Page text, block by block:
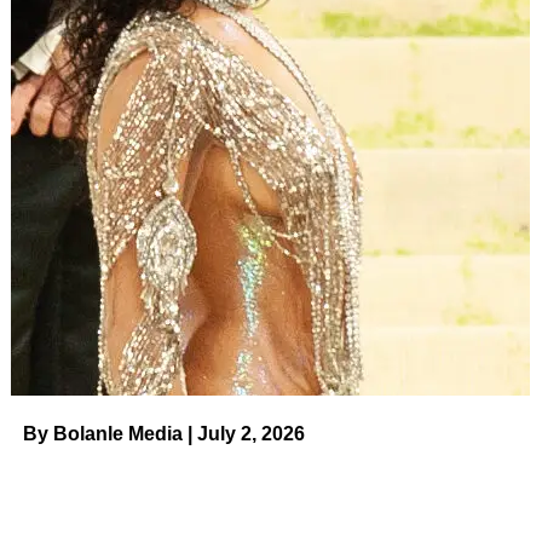
became a primary, we got an additional $5,000.”
Jax and Kristen were original cast members on
Vanderpump Ruleswhen it debuted in 2013. Brittany
subsequently joined the series in 2015 after she started
dating Jax before becoming a main cast member as well.
Followingmajor ups and downs, which were filmed
for the
show, Jax and Brittany tied the knot in 2019. One year
later, they announced their departure from
Vanderpump
“The last 8 years on Vanderpump Rules have been some
of the most challenging, rewarding and fulfilling years of
“Although this is difficult to share, Brittany and I will not be
By Bolanle Media | July 2, 2026